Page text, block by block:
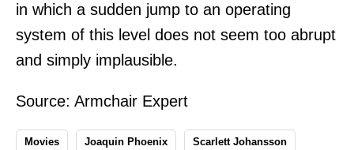
in which a sudden jump to an operating
system of this level does not seem too abrupt
and simply implausible.
Source: Armchair Expert
Movies Joaquin Phoenix Scarlett Johansson